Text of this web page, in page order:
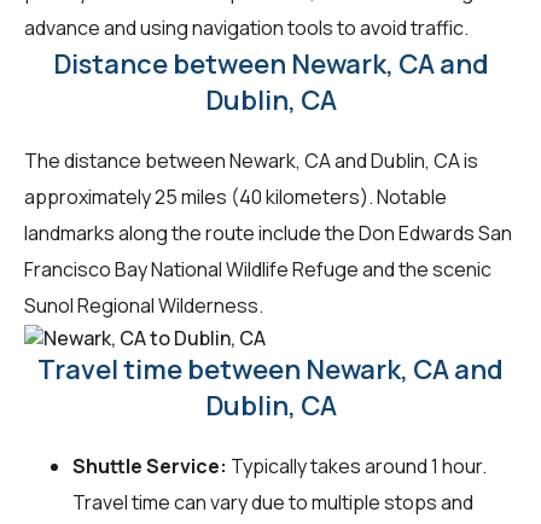
advance and using navigation tools to avoid traffic.
Distance between Newark, CA and
Dublin, CA
The distance between Newark, CA and Dublin, CA is
approximately 25 miles (40 kilometers). Notable
landmarks along the route include the Don Edwards San
Francisco Bay National Wildlife Refuge and the scenic
Sunol Regional Wilderness.
Travel time between Newark, CA and
Dublin, CA
Shuttle Service: Typically takes around 1 hour.
Travel time can vary due to multiple stops and